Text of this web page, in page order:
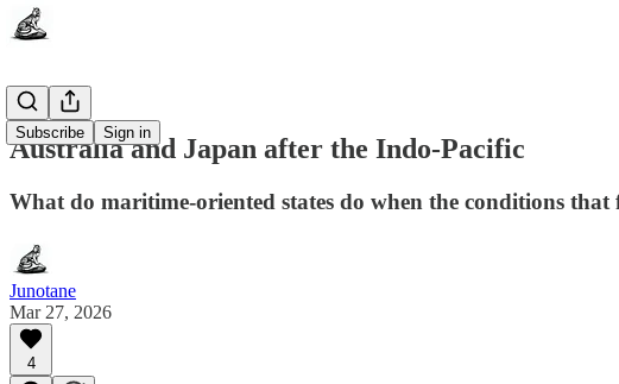
Subscribe Sign in
Australia and Japan after the Indo-Pacific
What do maritime-oriented states do when the conditions
Junotane
Mar 27, 2026
4